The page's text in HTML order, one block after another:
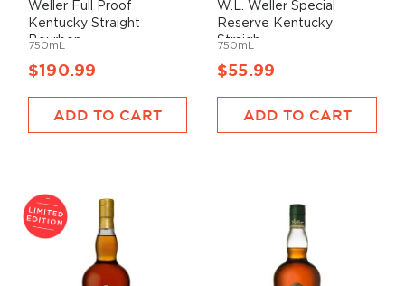
Weller Full Proof
Kentucky Straight
Bourbon ...
750mL
$190.99
ADD TO CART
W.L. Weller Special
Reserve Kentucky
Straigh...
750mL
$55.99
ADD TO CART